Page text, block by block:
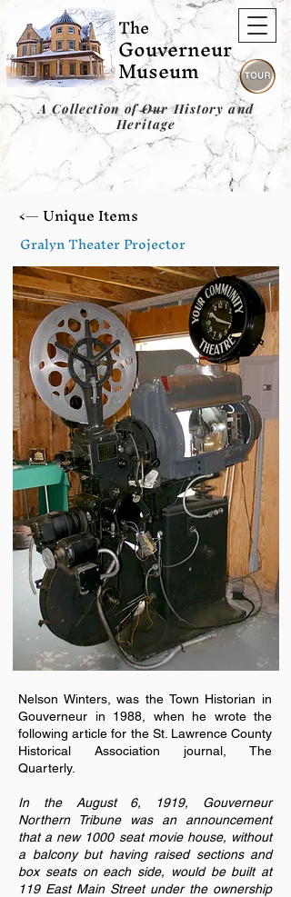
The
Gouverneur
Museum
A Collection of Our History and
Heritage
<— Unique Items
Gralyn Theater Projector
Nelson Winters, was the Town Historian in
Gouverneur in 1988, when he wrote the
following article for the St. Lawrence County
Historical Association journal, The
Quarterly.
In the August 6, 1919, Gouverneur
Northern Tribune was an announcement
that a new 1000 seat movie house, without
a balcony but having raised sections and
box seats on each side, would be built at
119 East Main Street under the ownership